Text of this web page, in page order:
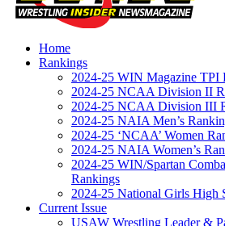
Home
Rankings
2024-25 WIN Magazine TPI
2024-25 NCAA Division II
2024-25 NCAA Division III
2024-25 NAIA Men’s
2024-25 ‘NCAA’ Women
2024-25 NAIA Women’s
2024-25 WIN/Spartan
Rankings
2024-25 National Girls High
Current Issue
USAW Wrestling Leader &